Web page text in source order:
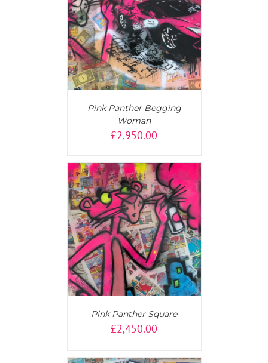
Pink Panther Begging
Woman
£2,950.00
Pink Panther Square
£2,450.00